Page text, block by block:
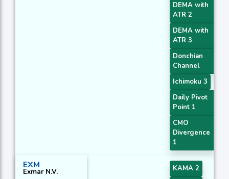
DEMA with
ATR 2
DEMA with
ATR 3
Donchian
Channel
Ichimoku 3
Daily Pivot
Point 1
CMO
Divergence
1
EXM
Exmar N.V.
KAMA 2